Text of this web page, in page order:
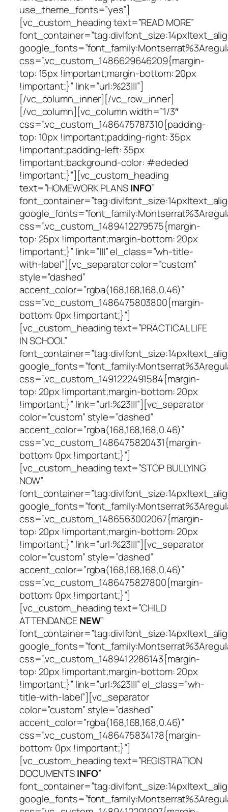
use_theme_fonts=”yes”]
[vc_custom_heading text=”READ MORE”
css=”.vc_custom_1486629646209{margin-
top: 15px !important;margin-bottom: 20px
!important;}” link=”url:%23|||”]
[/vc_column_inner][/vc_row_inner]
[/vc_column][vc_column width=”1/3″
css=”.vc_custom_1486475787310{padding-
top: 10px !important;padding-right: 35px
!important;padding-left: 35px
!important;background-color: #ededed
!important;}”][vc_custom_heading
text=”HOMEWORK PLANSINFO”
css=”.vc_custom_1489412279575{margin-
top: 25px !important;margin-bottom: 20px
!important;}” link=”|||” el_class=”wh-title-
with-label”][vc_separator color=”custom”
style=”dashed”
accent_color=”rgba(168,168,168,0.46)”
css=”.vc_custom_1486475803800{margin-
bottom: 0px !important;}”]
[vc_custom_heading text=”PRACTICAL LIFE
IN SCHOOL”
css=”.vc_custom_1491222491584{margin-
top: 20px !important;margin-bottom: 20px
!important;}” link=”url:%23|||”][vc_separator
color=”custom” style=”dashed”
accent_color=”rgba(168,168,168,0.46)”
css=”.vc_custom_1486475820431{margin-
bottom: 0px !important;}”]
[vc_custom_heading text=”STOP BULLYING
NOW”
css=”.vc_custom_1486563002067{margin-
top: 20px !important;margin-bottom: 20px
!important;}” link=”url:%23|||”][vc_separator
color=”custom” style=”dashed”
accent_color=”rgba(168,168,168,0.46)”
css=”.vc_custom_1486475827800{margin-
bottom: 0px !important;}”]
[vc_custom_heading text=”CHILD
ATTENDANCENEW”
css=”.vc_custom_1489412286143{margin-
top: 20px !important;margin-bottom: 20px
!important;}” link=”url:%23|||” el_class=”wh-
title-with-label”][vc_separator
color=”custom” style=”dashed”
accent_color=”rgba(168,168,168,0.46)”
css=”.vc_custom_1486475834178{margin-
bottom: 0px !important;}”]
[vc_custom_heading text=”REGISTRATION
DOCUMENTSINFO”